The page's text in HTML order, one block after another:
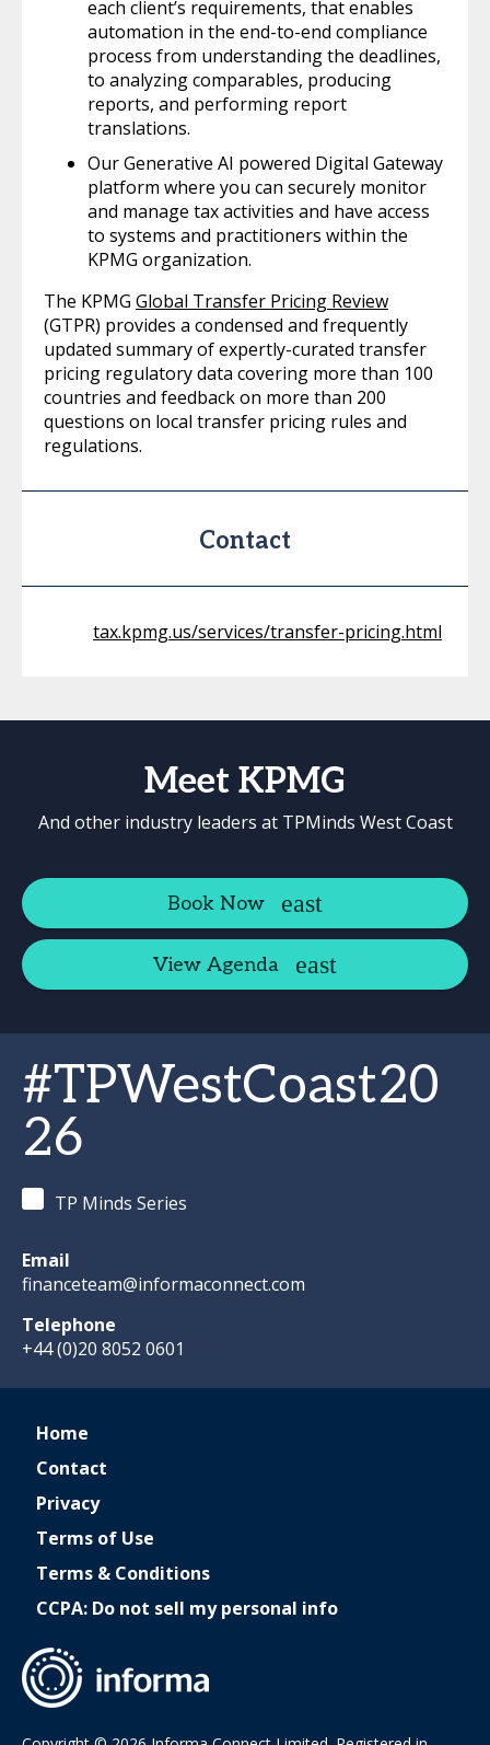
each client’s requirements, that enables
automation in the end-to-end compliance
process from understanding the deadlines,
to analyzing comparables, producing
reports, and performing report
translations.
Our Generative AI powered Digital Gateway
platform where you can securely monitor
and manage tax activities and have access
to systems and practitioners within the
KPMG organization.
The KPMG Global Transfer Pricing Review
(GTPR) provides a condensed and frequently
updated summary of expertly-curated transfer
pricing regulatory data covering more than 100
countries and feedback on more than 200
questions on local transfer pricing rules and
regulations.
Contact
tax.kpmg.us/services/transfer-pricing.html
Meet KPMG
And other industry leaders at TPMinds West Coast
Book Now
View Agenda
#TPWestCoast20
26
TP Minds Series
Email
financeteam@informaconnect.com
Telephone
+44 (0)20 8052 0601
Home
Contact
Privacy
Terms of Use
Terms & Conditions
CCPA: Do not sell my personal info